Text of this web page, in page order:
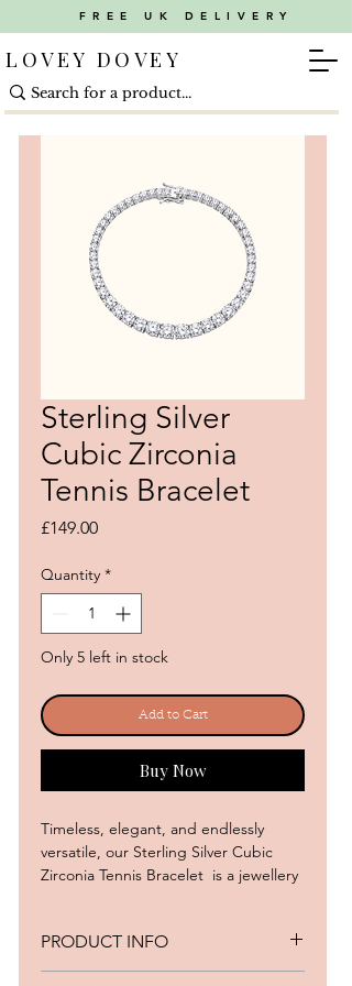
LOVEY DOVEY
FREE UK DELIVERY
Sterling Silver
Cubic Zirconia
Tennis Bracelet
£149.00Price
Quantity *
Only 5 left in stock
Add to Cart
Buy Now
Timeless, elegant, and endlessly
versatile, our Sterling Silver Cubic
Zirconia Tennis Bracelet is a jewellery
stones, this classic design offers
exceptional sparkle and
PRODUCT INFO